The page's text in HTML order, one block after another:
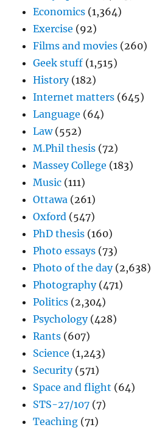
Economics (1,364)
Exercise (92)
Films and movies (260)
Geek stuff (1,515)
History(182)
Internet matters (645)
Language (64)
Law(552)
M.Phil thesis (72)
Massey College (183)
Music (111)
Ottawa (261)
Oxford (547)
PhD thesis (160)
Photo essays (73)
Photo of the day(2,638)
Photography(471)
Politics (2,304)
Psychology(428)
Rants (607)
Science (1,243)
Security(571)
Space and flight (64)
STS-27/107 (7)
Teaching (71)